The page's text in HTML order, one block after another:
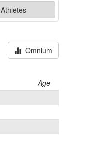
Athletes
Omnium
Age